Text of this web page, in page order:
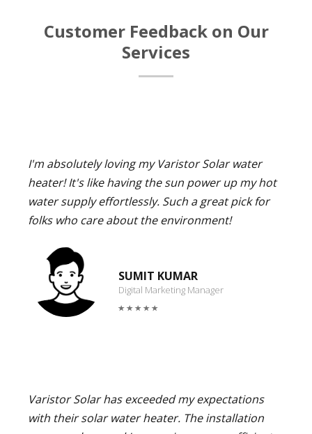
Customer Feedback on Our
Services
I'm absolutely loving my Varistor Solar water
heater! It's like having the sun power up my hot
water supply effortlessly. Such a great pick for
folks who care about the environment!
SUMIT KUMAR
Digital Marketing Manager
Varistor Solar has exceeded my expectations
with their solar water heater. The installation